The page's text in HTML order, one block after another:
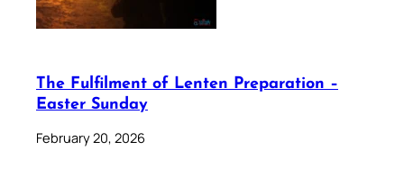
The Fulfilment of Lenten Preparation –
Easter Sunday
February 20, 2026